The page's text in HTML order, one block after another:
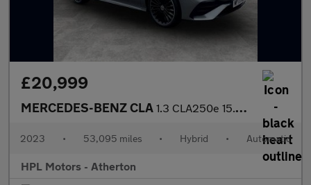
£20,999
MERCEDES-BENZ CLA 1.3 CLA250e 15.6kWh AMG Line (Premium Plus) Shooting Brake 5dr P
2023 • 53,095 miles • Hybrid • Automatic
HPL Motors - Atherton